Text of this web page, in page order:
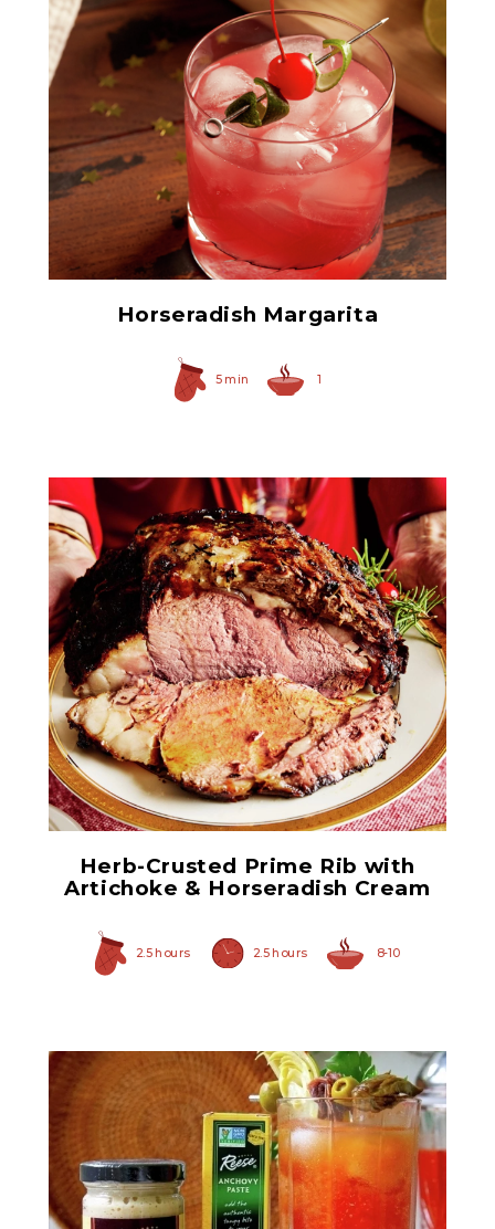
Prepared Horseradish
Horseradish Margarita
5 min 1
Quartered Artichoke
Hearts
Herb-Crusted Prime Rib with
Artichoke & Horseradish Cream
2.5 hours 2.5 hours 8-10